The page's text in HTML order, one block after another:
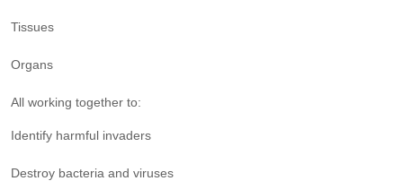
Tissues
Organs
All working together to:
Identify harmful invaders
Destroy bacteria and viruses